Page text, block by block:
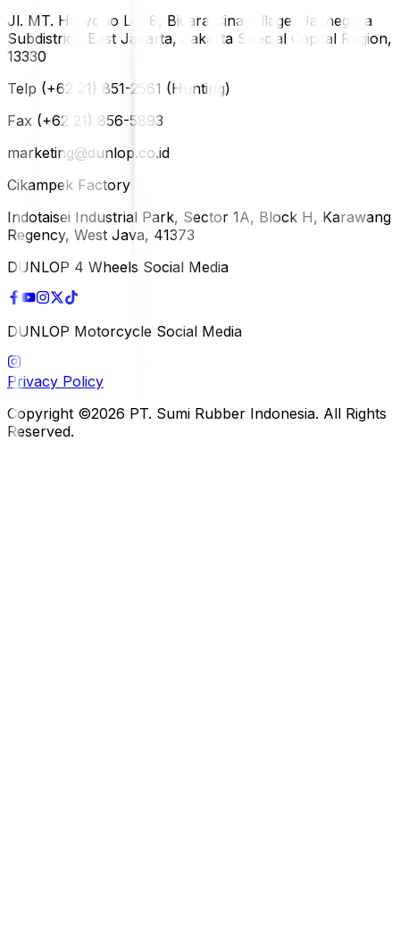
Jl. MT. Haryono Lot 8, Bidara Cina Village, Jatinegara
Subdistrict, East Jakarta, Jakarta Special Capital Region,
13330
Telp (+62 21) 851-2561 (Hunting)
Fax (+62 21) 856-5893
marketing@dunlop.co.id
Cikampek Factory
Indotaisei Industrial Park, Sector 1A, Block H, Karawang
Regency, West Java, 41373
DUNLOP 4 Wheels Social Media
DUNLOP Motorcycle Social Media
Privacy Policy
Copyright ©2026 PT. Sumi Rubber Indonesia. All Rights
Reserved.